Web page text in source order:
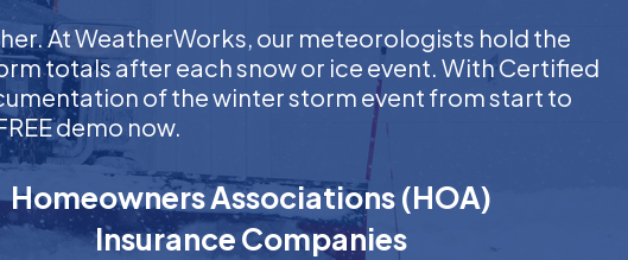
At WeatherWorks, our meteorologists hold the
totals after each snow or ice event. With Certified
of the winter storm event from start to
demo now.
Homeowners Associations (HOA)
Insurance Companies